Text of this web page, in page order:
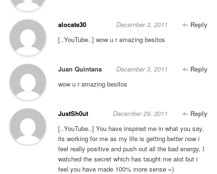
alocate30 Reply
December 3, 2011
[..YouTube..] wow u r amazing besitos
Juan Quintana Reply
December 3, 2011
wow u r amazing besitos
JustSh0ut Reply
December 29, 2011
[..YouTube..] You have inspired me in what you say,
its working for me as my life is getting better now i
feel really positive and push out all the bad energy, I
watched the secret which has taught me alot but i
feel you have made 100% more sense =)